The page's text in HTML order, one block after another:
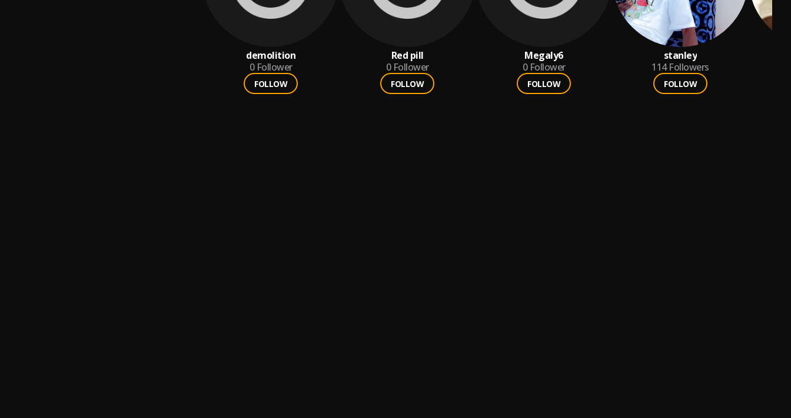
demolition
0 Follower
FOLLOW
Red pill
0 Follower
FOLLOW
Megaly6
0 Follower
FOLLOW
stanley
114 Followers
FOLLOW